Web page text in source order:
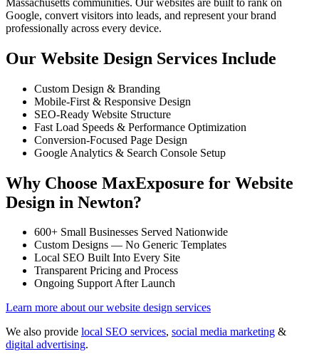
Google, convert visitors into leads, and represent your brand
professionally across every device.
Our Website Design Services Include
Custom Design & Branding
Mobile-First & Responsive Design
SEO-Ready Website Structure
Fast Load Speeds & Performance Optimization
Conversion-Focused Page Design
Google Analytics & Search Console Setup
Why Choose MaxExposure for Website
Design in Newton?
600+ Small Businesses Served Nationwide
Custom Designs — No Generic Templates
Local SEO Built Into Every Site
Transparent Pricing and Process
Ongoing Support After Launch
Learn more about our website design services
We also provide local SEO services, social media marketing &
digital advertising.